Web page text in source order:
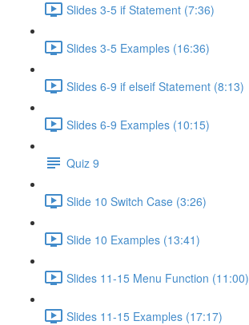
Slides 3-5 if Statement (7:36)
Slides 3-5 Examples (16:36)
Slides 6-9 if elseif Statement (8:13)
Slides 6-9 Examples (10:15)
Quiz 9
Slide 10 Switch Case (3:26)
Slide 10 Examples (13:41)
Slides 11-15 Menu Function (11:00)
Slides 11-15 Examples (17:17)